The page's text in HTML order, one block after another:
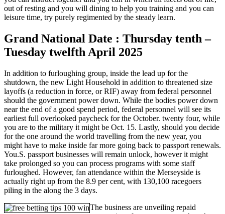
out of resting and you will dining to help you training and you can
leisure time, try purely regimented by the steady learn.
Grand National Date : Thursday tenth –
Tuesday twelfth April 2025
In addition to furloughing group, inside the lead up for the
shutdown, the new Light Household in addition to threatened size
layoffs (a reduction in force, or RIF) away from federal personnel
should the government power down. While the bodies power down
near the end of a good spend period, federal personnel will see its
earliest full overlooked paycheck for the October. twenty four, while
you are to the military it might be Oct. 15. Lastly, should you decide
for the one around the world travelling from the new year, you
might have to make inside far more going back to passport renewals.
You.S. passport businesses will remain unlock, however it might
take prolonged so you can process programs with some staff
furloughed. However, fan attendance within the Merseyside is
actually right up from the 8.9 per cent, with 130,100 racegoers
piling in the along the 3 days.
The business are unveiling repaid